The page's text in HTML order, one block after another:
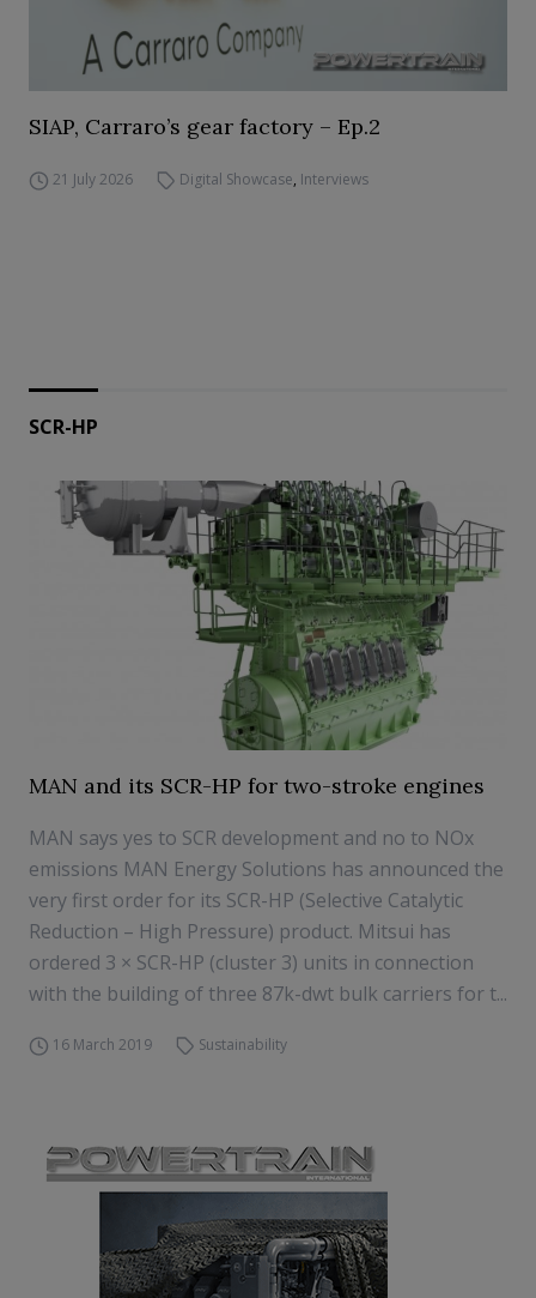
SIAP, Carraro’s gear factory – Ep.2
21 July 2026 Digital Showcase, Interviews
SCR-HP
MAN and its SCR-HP for two-stroke engines
MAN says yes to SCR development and no to NOx
emissions MAN Energy Solutions has announced the
very first order for its SCR-HP (Selective Catalytic
Reduction – High Pressure) product. Mitsui has
ordered 3 × SCR-HP (cluster 3) units in connection
with the building of three 87k-dwt bulk carriers for t...
16 March 2019 Sustainability